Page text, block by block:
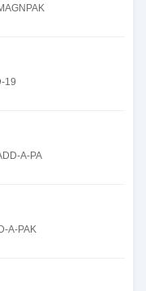
19
A-PA
A-PAK